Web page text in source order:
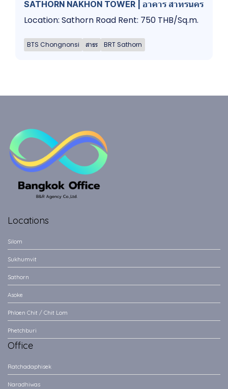
SATHORN NAKHON TOWER | อาคาร สาทรนคร
Location: Sathorn Road Rent: 750 THB/Sq.m.
BTS Chongnonsi สาธร BRT Sathorn
Locations
Silom
Sukhumvit
Sathorn
Asoke
Phloen Chit / Chit Lom
Phetchburi
Office
Ratchadaphisek
Naradhiwas